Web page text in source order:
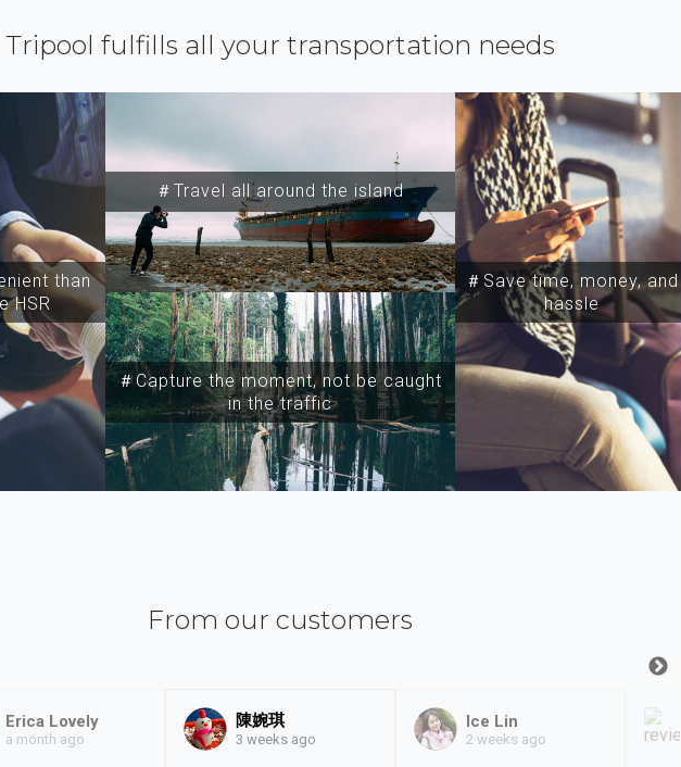
Tripool fulfills all your transportation needs
than
HSR
＃Travel all around the island
＃Capture the moment, not be caught
in the traffic
＃Save time, money, and
hassle
From our customers
Erica Lovely
a month ago
陳婉琪
3 weeks ago
Ice Lin
2 weeks ago